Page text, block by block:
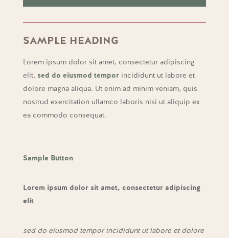
Lorem ipsum dolor sit amet, consectetur adipiscing
elit, sed do eiusmod tempor incididunt ut labore et
dolore magna aliqua. Ut enim ad minim veniam, quis
nostrud exercitation ullamco laboris nisi ut aliquip ex
ea commodo consequat.
Sample Button
SAMPLE HEADING
Lorem ipsum dolor sit amet, consectetur adipiscing
elit
sed do eiusmod tempor incididunt ut labore et dolore